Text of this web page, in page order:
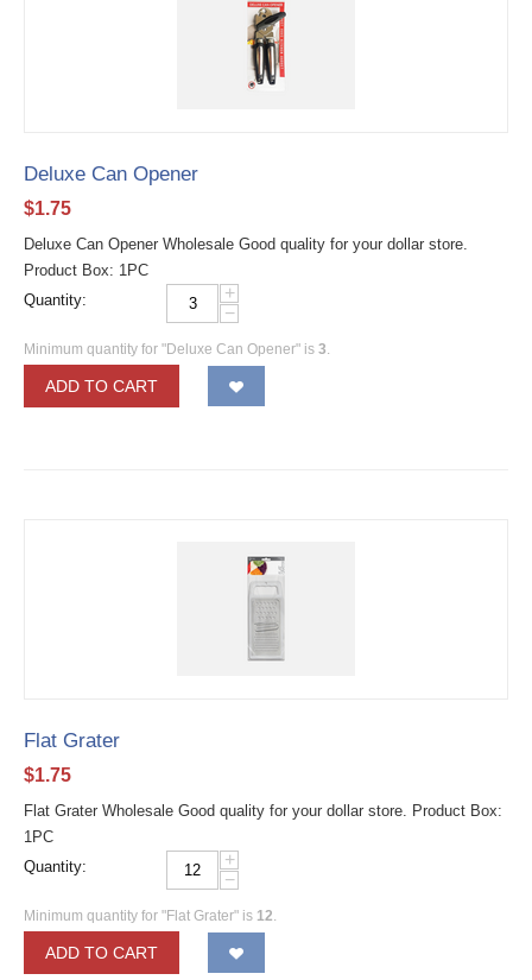
Deluxe Can Opener
$1.75
Deluxe Can Opener Wholesale Good quality for your dollar store.
Product Box: 1PC
Quantity:
+
−
Minimum quantity for "Deluxe Can Opener" is 3.
ADD TO CART
Flat Grater
$1.75
Flat Grater Wholesale Good quality for your dollar store. Product Box:
1PC
Quantity:
+
−
Minimum quantity for "Flat Grater" is 12.
ADD TO CART